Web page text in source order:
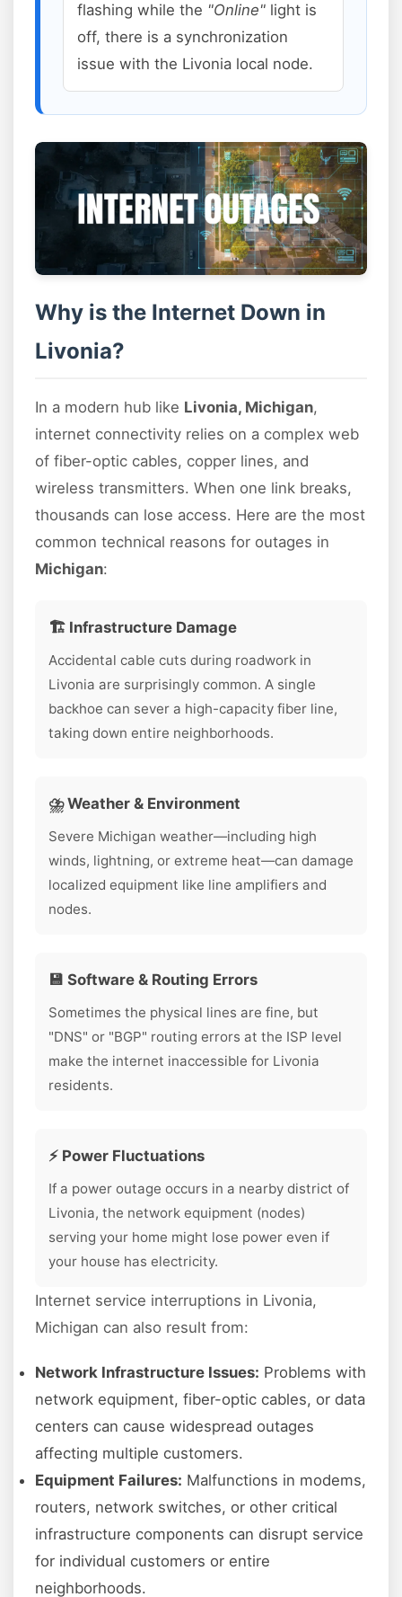
flashing while the "Online" light is
off, there is a synchronization
issue with the Livonia local node.
Why is the Internet Down in
Livonia?
In a modern hub like Livonia, Michigan,
internet connectivity relies on a complex web
of fiber-optic cables, copper lines, and
wireless transmitters. When one link breaks,
thousands can lose access. Here are the most
common technical reasons for outages in
Michigan:
🏗️ Infrastructure Damage
Accidental cable cuts during roadwork in
Livonia are surprisingly common. A single
backhoe can sever a high-capacity fiber line,
taking down entire neighborhoods.
⛈️ Weather & Environment
Severe Michigan weather—including high
winds, lightning, or extreme heat—can damage
localized equipment like line amplifiers and
nodes.
💾 Software & Routing Errors
Sometimes the physical lines are fine, but
"DNS" or "BGP" routing errors at the ISP level
make the internet inaccessible for Livonia
residents.
⚡ Power Fluctuations
If a power outage occurs in a nearby district of
Livonia, the network equipment (nodes)
serving your home might lose power even if
your house has electricity.
Internet service interruptions in Livonia,
Michigan can also result from:
Network Infrastructure Issues: Problems with
network equipment, fiber-optic cables, or data
centers can cause widespread outages
affecting multiple customers.
Equipment Failures: Malfunctions in modems,
routers, network switches, or other critical
infrastructure components can disrupt service
for individual customers or entire
neighborhoods.